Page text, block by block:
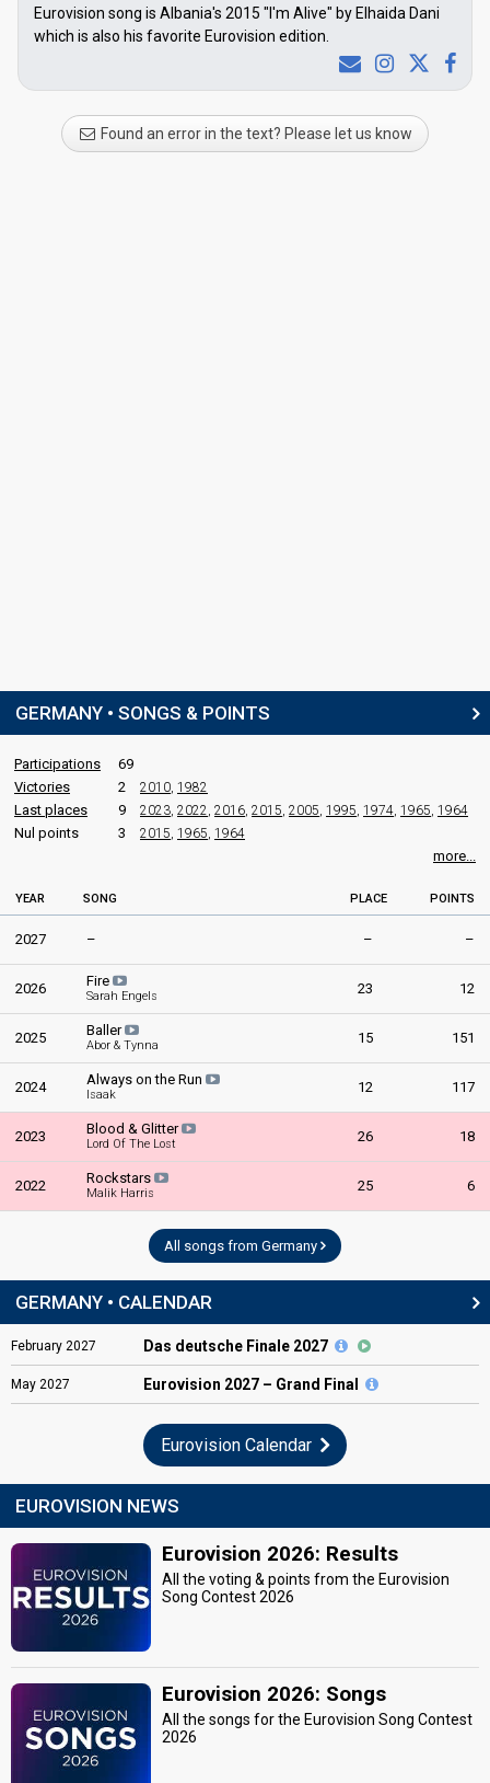
Eurovision song is Albania's 2015 "I'm Alive" by Elhaida Dani
which is also his favorite Eurovision edition.
Found an error in the text? Please let us know
GERMANY • SONGS & POINTS
Participations
69
Victories
2 2010 1982
Last places 9 2023 2022 2016 2015 2005 1995 1974 1965 1964
Nul points 3 2015 1965 1964
more...
YEAR SONG PLACE POINTS
2027 – – –
2026 Fire
Sarah Engels 23 12
2025 Baller
Abor & Tynna 15 151
2024 Always on the Run
Isaak 12 117
2023 Blood & Glitter
Lord Of The Lost 26 18
2022 Rockstars
Malik Harris 25 6
All songs from Germany
GERMANY • CALENDAR
February 2027 Das deutsche Finale 2027
May 2027 Eurovision 2027 – Grand Final
Eurovision Calendar
EUROVISION NEWS
Eurovision 2026: Results
All the voting & points from the Eurovision
Song Contest 2026
Eurovision 2026: Songs
All the songs for the Eurovision Song Contest
2026